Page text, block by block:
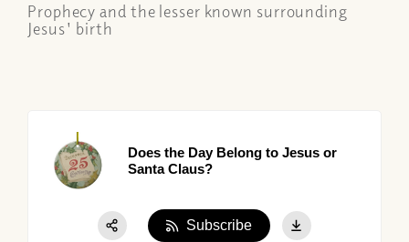
Prophecy and the lesser known surrounding
Jesus' birth
Does the Day Belong to Jesus or
Santa Claus?
Subscribe